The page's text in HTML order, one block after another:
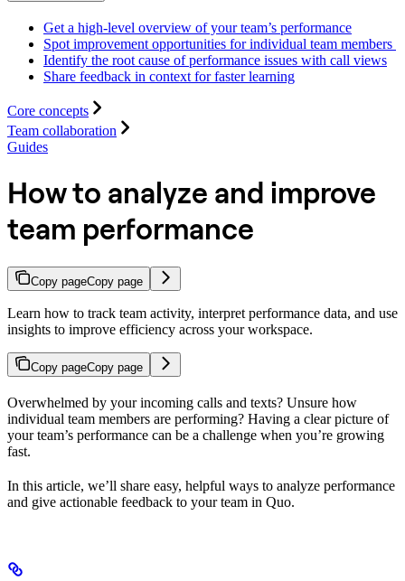
Get a high-level overview of your team’s performance
Spot improvement opportunities for individual team members
Identify the root cause of performance issues with call views
Share feedback in context for faster learning
Core concepts
Team collaboration
Guides
How to analyze and improve
team performance
Copy pageCopy page
Learn how to track team activity, interpret performance data, and use
insights to improve efficiency across your workspace.
Copy pageCopy page
Overwhelmed by your incoming calls and texts? Unsure how
individual team members are performing? Having a clear picture of
your team’s performance can be a challenge when you’re growing
fast.
In this article, we’ll share easy, helpful ways to analyze performance
and give actionable feedback to your team in Quo.